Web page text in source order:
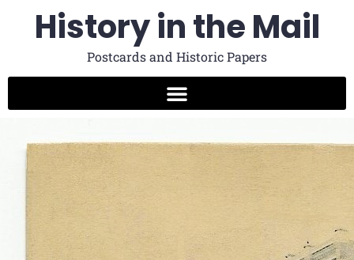
History in the Mail
Postcards and Historic Papers